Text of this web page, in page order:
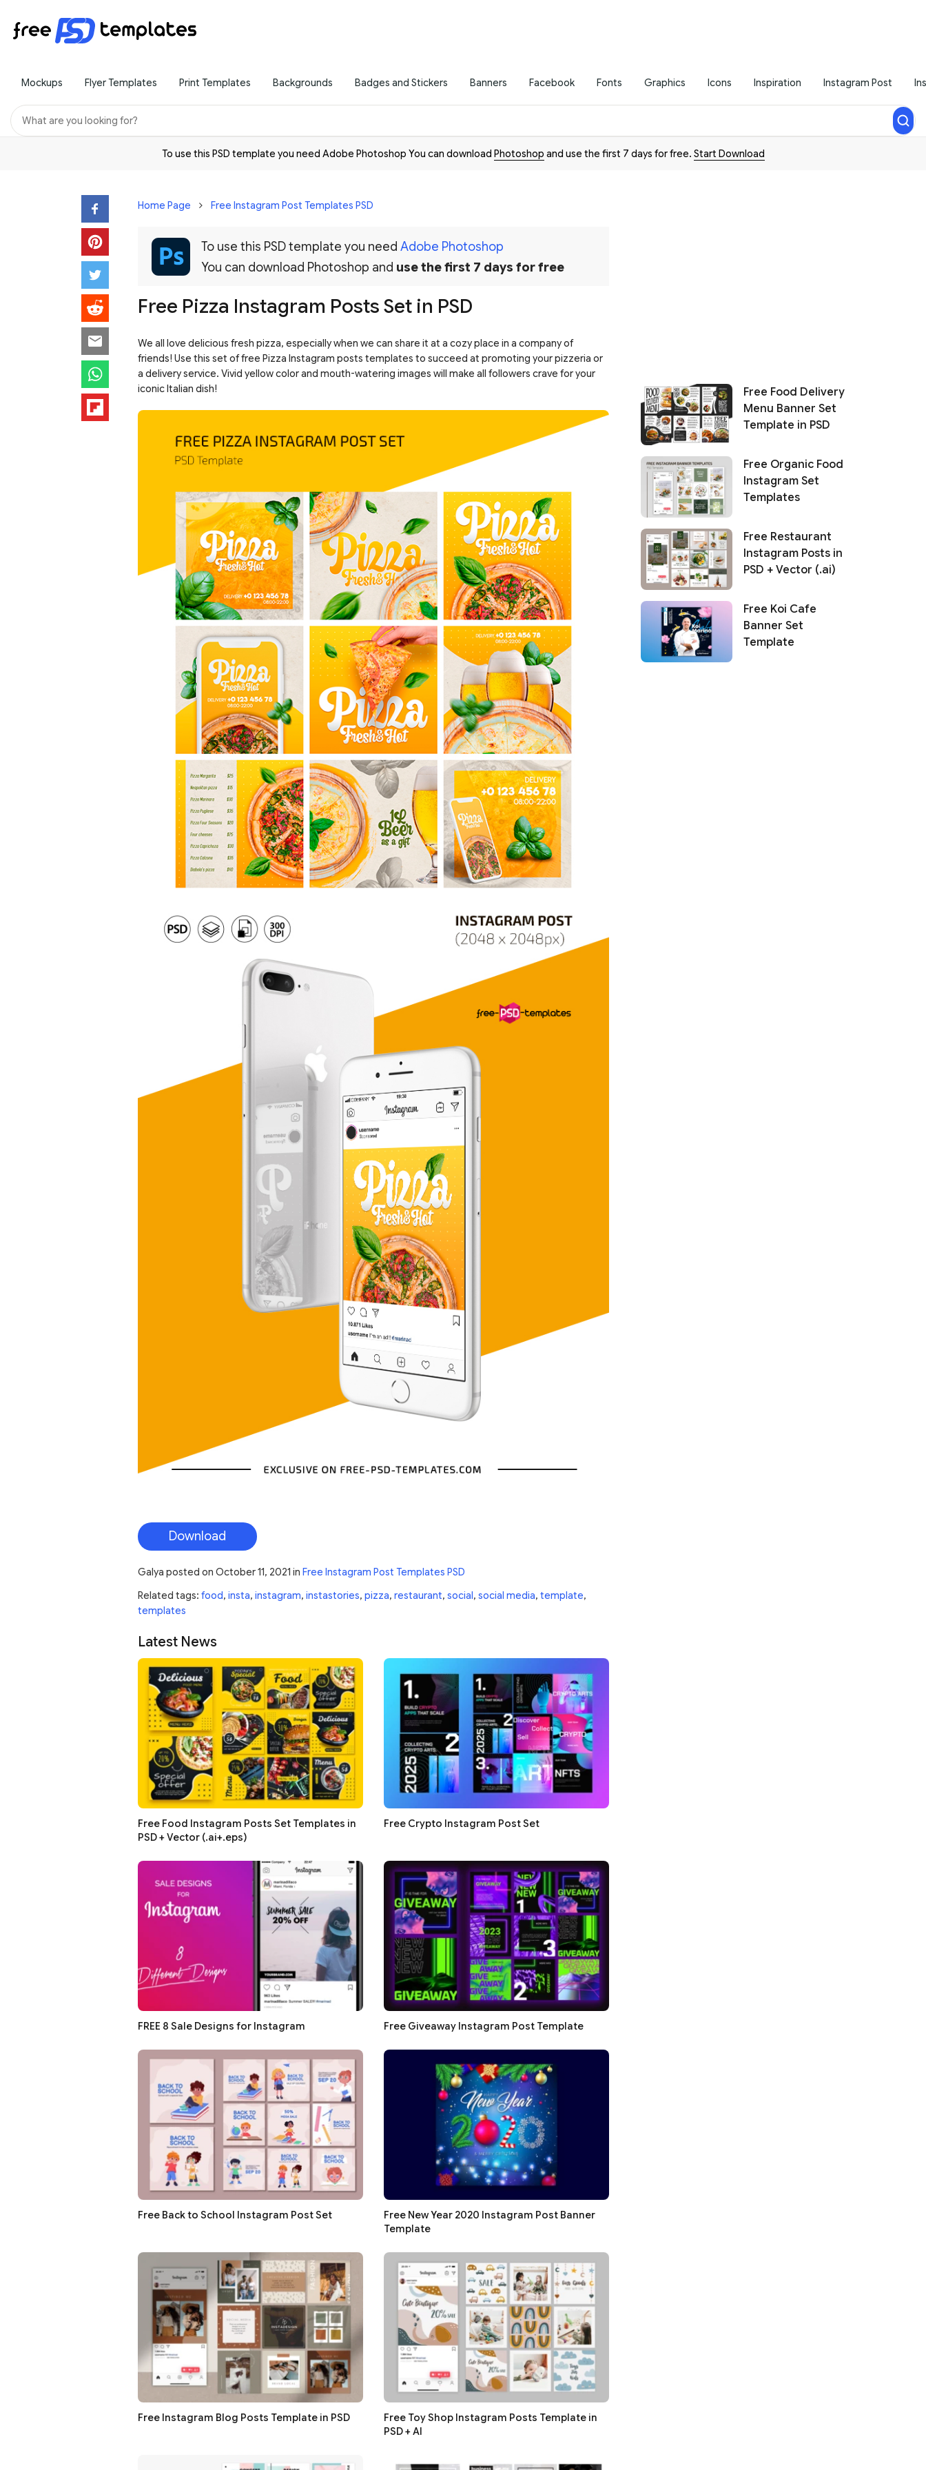
Mockups Flyer Templates Print Templates Backgrounds Badges and Stickers Banners Facebook Fonts Graphics Icons Inspiration Instagram Post
To use this PSD template you need Adobe Photoshop You can download Photoshop and use the first 7 days for free. Start Download
Home Page Free Instagram Post Templates PSD
To use this PSD template you need Adobe Photoshop
You can download Photoshop and use the first 7 days for free
Free Pizza Instagram Posts Set in PSD
We all love delicious fresh pizza, especially when we can share it at a cozy place in a company of
friends! Use this set of free Pizza Instagram posts templates to succeed at promoting your pizzeria or
a delivery service. Vivid yellow color and mouth-watering images will make all followers crave for your
iconic Italian dish!
Download
Galya posted on October 11, 2021 in Free Instagram Post Templates PSD
Related tags: food, insta, instagram, instastories, pizza, restaurant, social, social media, template,
templates
Latest News
Free Food Instagram Posts Set Templates in
PSD + Vector (.ai+.eps)
Free Crypto Instagram Post Set
FREE 8 Sale Designs for Instagram Free Giveaway Instagram Post Template
Free Back to School Instagram Post Set
Free New Year 2020 Instagram Post Banner
Template
Free Instagram Blog Posts Template in PSD
Free Toy Shop Instagram Posts Template in
PSD + AI
Free Food Delivery
Menu Banner Set
Template in PSD
Free Organic Food
Instagram Set
Templates
Free Restaurant
Instagram Posts in
PSD + Vector (.ai)
Free Koi Cafe
Banner Set
Template